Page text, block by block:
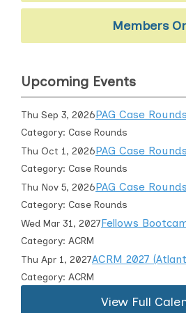
Members
Upcoming Events
Thu Sep 3, 2026PAG Case Rounds
Category: Case Rounds
Thu Oct 1, 2026PAG Case Rounds
Category: Case Rounds
Thu Nov 5, 2026PAG Case Rounds
Category: Case Rounds
Wed Mar 31, 2027Fellows
Category: ACRM
Thu Apr 1, 2027ACRM 2027
Category: ACRM
View Full